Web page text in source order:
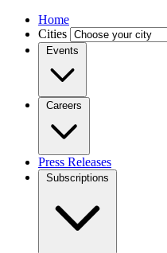
Home
Cities
Events
Careers
Press Releases
Subscriptions